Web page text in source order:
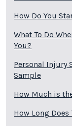
How Do You
What To Do
You?
Personal Injury
Sample
How Much is
How Long Does